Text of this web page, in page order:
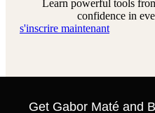
Learn powerful tools
confidence in
s'inscrire maintenant
Get Gabor Maté and